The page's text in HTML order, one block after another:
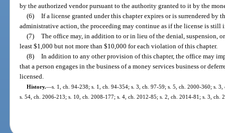
by the authorized vendor pursuant to the authority granted to it by the
(6) If a license granted under this chapter expires or is surrendered by
administrative action, the proceeding may continue as if the license is still
(7) The office may, in addition to or in lieu of the denial, suspension,
least $1,000 but not more than $10,000 for each violation of this chapter.
(8) In addition to any other provision of this chapter, the office may
that a person engages in the business of a money services business or
licensed.
History.—s. 1, ch. 94-238; s. 1, ch. 94-354; s. 3, ch. 97-59; s. 5, ch. 2000-360; s.
s. 54, ch. 2006-213; s. 10, ch. 2008-177; s. 4, ch. 2012-85; s. 2, ch. 2014-81; s. 3, ch.